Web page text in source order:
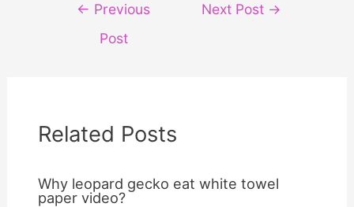
navigation
← Previous
Post
Next Post →
Related Posts
Why leopard gecko eat white towel
paper video?